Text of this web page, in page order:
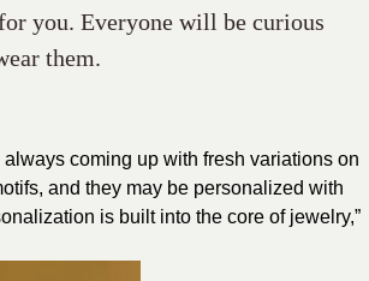
you. Everyone will be curious
them.
coming up with fresh variations on
and they may be personalized with
is built into the core of jewelry,”